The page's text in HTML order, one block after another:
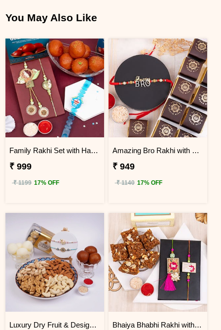
You May Also Like
Family Rakhi Set with Haldiram Gulab Jamun
₹ 999
₹ 1199 17% OFF
Amazing Bro Rakhi with Chocobite
₹ 949
₹ 1140 17% OFF
Luxury Dry Fruit & Designer Rakhi Celebration Hamper Bhaiya Bhabhi Rakhi with Doda Barfi